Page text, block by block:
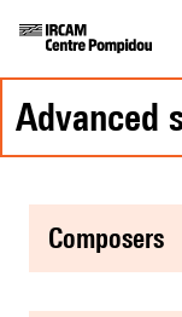
advanced
composers